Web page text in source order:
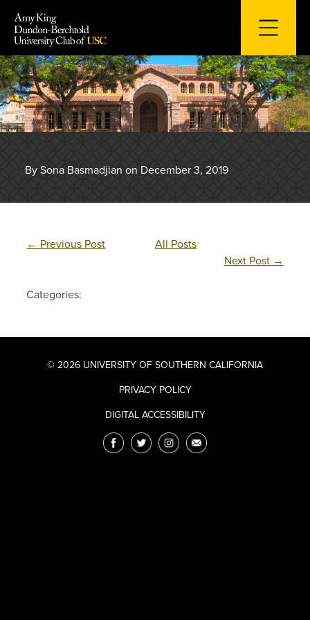
content
By Sona Basmadjian on December 3, 2019
← Previous Post
All Posts
Next Post →
Categories:
© 2026 UNIVERSITY OF SOUTHERN CALIFORNIA
PRIVACY POLICY
DIGITAL ACCESSIBILITY